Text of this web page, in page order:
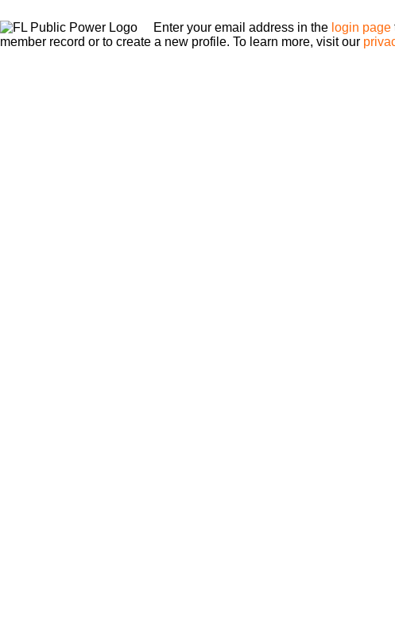
Enter your email address in the login page
member record or to create a new profile. To learn more, visit our